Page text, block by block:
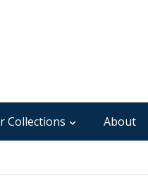
Collections About